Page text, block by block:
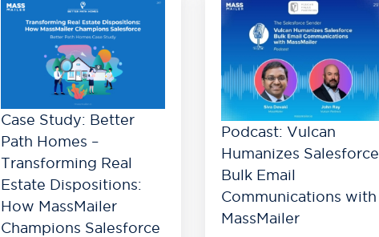
Case Study: Better
Path Homes –
Transforming Real
Estate Dispositions:
How MassMailer
Champions Salesforce
Podcast: Vulcan
Humanizes Salesforce
Bulk Email
Communications with
MassMailer